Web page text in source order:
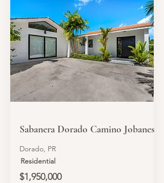
Sabanera Dorado Camino Jobanes
Dorado, PR
Residential
$1,950,000